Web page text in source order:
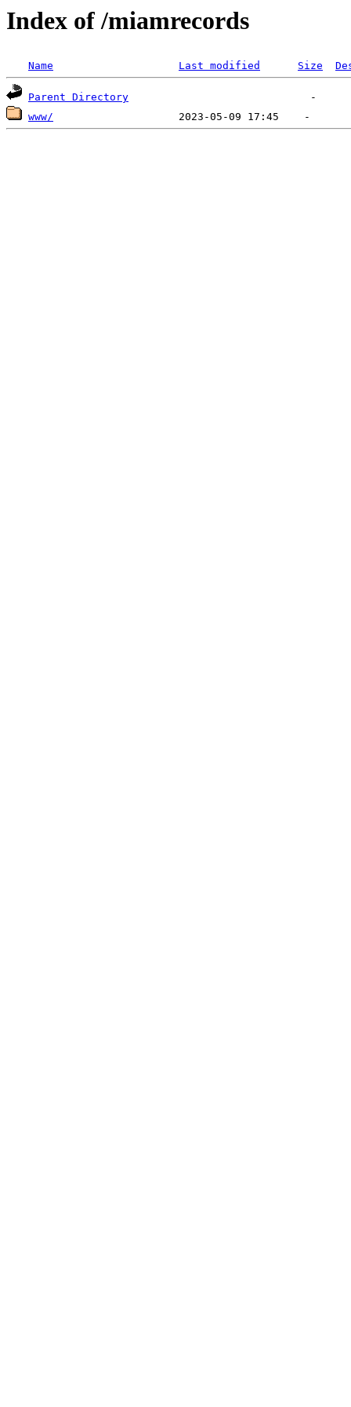
Index of /miamrecords
Name Last modified Size
Parent Directory
www/